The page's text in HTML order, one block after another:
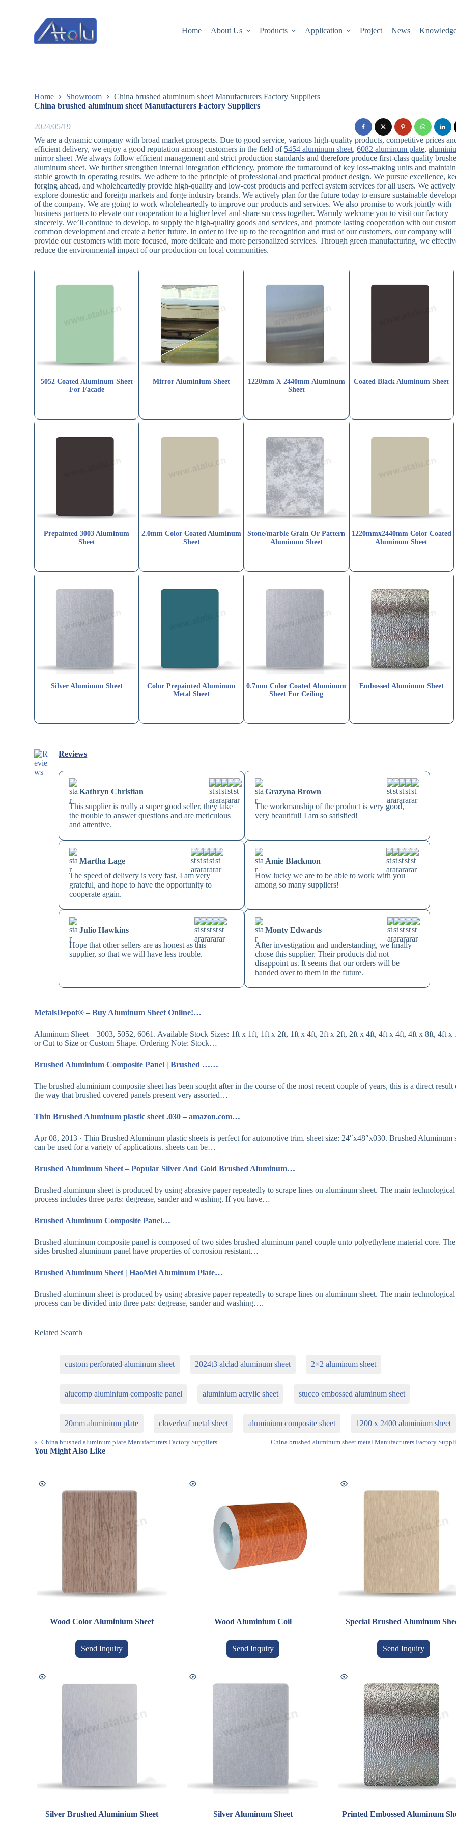
Home About Us Products Application Project News
Home Showroom
China brushed aluminum sheet Manufacturers Factory Suppliers
China brushed aluminum sheet Manufacturers Factory Suppliers
2024/05/19
We are a dynamic company with broad market prospects. Due to good service, various high-quality products, competitive prices
efficient delivery, we enjoy a good reputation among customers in the field of 5454 aluminum sheet,6082 aluminum plate,
mirror sheet .We always follow efficient management and strict production standards and therefore produce first-class quality
aluminum sheet. We further strengthen internal integration efficiency, promote the turnaround of key loss-making units and maintain
stable growth in operating results. We adhere to the principle of professional and practical product design. We pursue excellence,
forging ahead, and wholeheartedly provide high-quality and low-cost products and perfect system services for all users. We actively
explore domestic and foreign markets and forge industry brands. We actively plan for the future today to ensure sustainable
of the company. We are going to work wholeheartedly to improve our products and services. We also promise to work jointly with
business partners to elevate our cooperation to a higher level and share success together. Warmly welcome you to visit our factory
sincerely. We’ll continue to develop, to supply the high-quality goods and services, and promote lasting cooperation with our
common development and create a better future. In order to live up to the recognition and trust of our customers, our company will
provide our customers with more focused, more delicate and more personalized services. Through green manufacturing, we
reduce the environmental impact of our production on local communities.
5052 Coated Aluminum Sheet
For Facade
Mirror Aluminium Sheet
1220mm X 2440mm Aluminum
Sheet
Coated Black Aluminum Sheet
Prepainted 3003 Aluminum
Sheet
2.0mm Color Coated Aluminum
Sheet
Stone/marble Grain Or Pattern
Aluminum Sheet
1220mmx2440mm Color Coated
Aluminum Sheet
Silver Aluminum Sheet
Color Prepainted Aluminum
Metal Sheet
0.7mm Color Coated Aluminum
Sheet For Ceiling
Embossed Aluminum Sheet
Reviews
Kathryn Christian
This supplier is really a super good seller, they take
the trouble to answer questions and are meticulous
and attentive.
Grazyna Brown
The workmanship of the product is very good,
very beautiful! I am so satisfied!
Martha Lage
The speed of delivery is very fast, I am very
grateful, and hope to have the opportunity to
cooperate again.
Amie Blackmon
How lucky we are to be able to work with you
among so many suppliers!
Julio Hawkins
Hope that other sellers are as honest as this
supplier, so that we will have less trouble.
Monty Edwards
After investigation and understanding, we finally
chose this supplier. Their products did not
disappoint us. It seems that our orders will be
handed over to them in the future.
MetalsDepot® – Buy Aluminum Sheet Online!…
Aluminum Sheet – 3003, 5052, 6061. Available Stock Sizes: 1ft x 1ft, 1ft x 2ft, 1ft x 4ft, 2ft x 2ft, 2ft x 4ft, 4ft x 4ft, 4ft x 8ft, 4ft x
or Cut to Size or Custom Shape. Ordering Note: Stock…
Brushed Aluminium Composite Panel | Brushed ……
The brushed aluminium composite sheet has been sought after in the course of the most recent couple of years, this is a direct result
the way that brushed covered panels present very assorted…
Thin Brushed Aluminum plastic sheet .030 – amazon.com…
Apr 08, 2013 · Thin Brushed Aluminum plastic sheets is perfect for automotive trim. sheet size: 24″x48″x030. Brushed Aluminum
can be used for a variety of applications. sheets can be…
Brushed Aluminum Sheet – Popular Silver And Gold Brushed Aluminum…
Brushed aluminum sheet is produced by using abrasive paper repeatedly to scrape lines on aluminum sheet. The main technological
process includes three parts: degrease, sander and washing. If you have…
Brushed Aluminum Composite Panel…
Brushed aluminum composite panel is composed of two sides brushed aluminum panel couple unto polyethylene material core.
sides brushed aluminum panel have properties of corrosion resistant…
Brushed Aluminum Sheet | HaoMei Aluminum Plate…
Brushed aluminum sheet is produced by using abrasive paper repeatedly to scrape lines on aluminum sheet. The main technological
process can be divided into three pats: degrease, sander and washing….
Related Search
custom perforated aluminum sheet 2024t3 alclad aluminum sheet 2×2 aluminum sheet
alucomp aluminium composite panel aluminium acrylic sheet stucco embossed aluminum sheet
20mm aluminium plate cloverleaf metal sheet aluminium composite sheet 1200 x 2400 aluminium sheet
« China brushed aluminum plate Manufacturers Factory Suppliers China brushed aluminum sheet metal Manufacturers Factory
You Might Also Like
Wood Color Aluminium Sheet
Send Inquiry
Wood Aluminium Coil
Send Inquiry
Special Brushed Aluminum
Send Inquiry
Silver Brushed Aluminium Sheet Silver Aluminum Sheet Printed Embossed Aluminum